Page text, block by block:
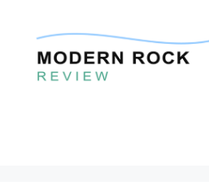
content